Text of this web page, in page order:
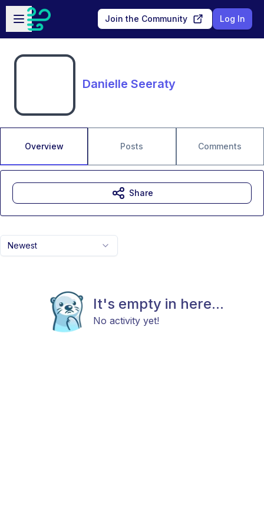
Skip to main content
Open sidebar
Join the Community Log In
Danielle Seeraty
Overview Posts Comments
Newest
It's empty in here...
No activity yet!
Share